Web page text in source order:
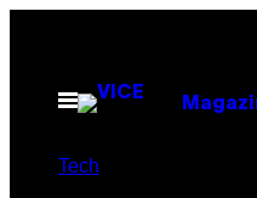
contentOpen
Menu
Tech